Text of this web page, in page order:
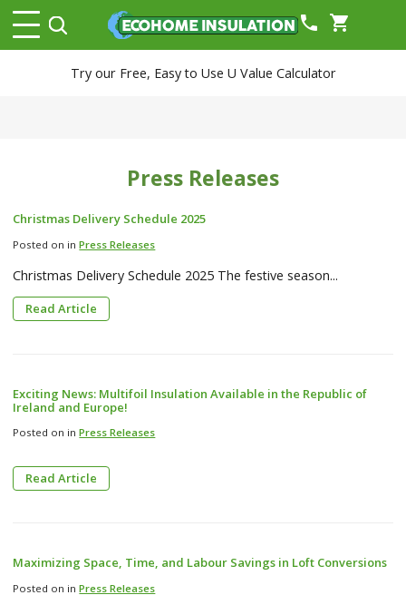
phone shopping_cart
Try our Free, Easy to Use U Value Calculator
Press Releases
Christmas Delivery Schedule 2025
Posted on inPress Releases
Christmas Delivery Schedule 2025 The festive season...
Read Article
Exciting News: Multifoil Insulation Available in the Republic of
Ireland and Europe!
Posted on inPress Releases
Read Article
Maximizing Space, Time, and Labour Savings in Loft Conversions
Posted on inPress Releases